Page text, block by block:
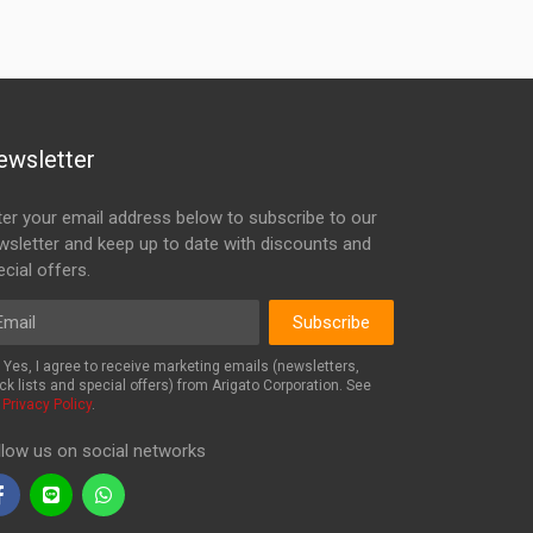
your email address below to subscribe to our
and keep up to date with discounts and
offers.
Subscribe
Yes, I agree to receive marketing emails (newsletters,
lists and special offers) from Arigato Corporation. See
Privacy Policy.
us on social networks